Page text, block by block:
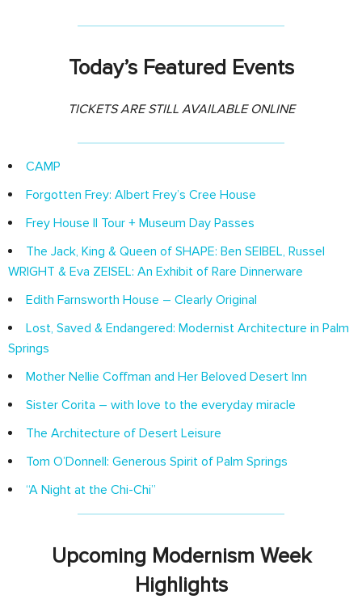
Today’s Featured Events
TICKETS ARE STILL AVAILABLE ONLINE
CAMP
Forgotten Frey: Albert Frey’s Cree House
Frey House II Tour + Museum Day Passes
The Jack, King & Queen of SHAPE: Ben SEIBEL, Russel
WRIGHT & Eva ZEISEL: An Exhibit of Rare Dinnerware
Edith Farnsworth House – Clearly Original
Lost, Saved & Endangered: Modernist Architecture in Palm
Springs
Mother Nellie Coffman and Her Beloved Desert Inn
Sister Corita – with love to the everyday miracle
The Architecture of Desert Leisure
Tom O’Donnell: Generous Spirit of Palm Springs
“A Night at the Chi-Chi”
Upcoming Modernism Week
Highlights